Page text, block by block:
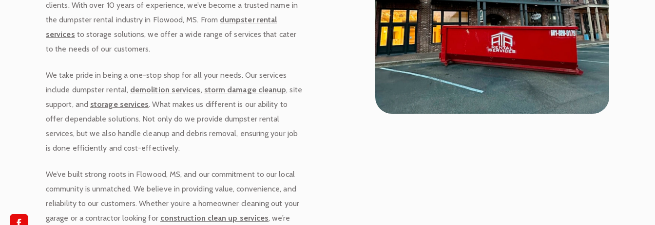
clients. With over 10 years of experience, we’ve become a trusted name in
the dumpster rental industry in Flowood, MS. From dumpster rental
services to storage solutions, we offer a wide range of services that cater
to the needs of our customers.
We take pride in being a one-stop shop for all your needs. Our services
include dumpster rental, demolition services, storm damage cleanup, site
support, and storage services. What makes us different is our ability to
offer dependable solutions. Not only do we provide dumpster rental
services, but we also handle cleanup and debris removal, ensuring your job
is done efficiently and cost-effectively.
We’ve built strong roots in Flowood, MS, and our commitment to our local
community is unmatched. We believe in providing value, convenience, and
reliability to our customers. Whether you’re a homeowner cleaning out your
garage or a contractor looking for construction clean up services, we’re